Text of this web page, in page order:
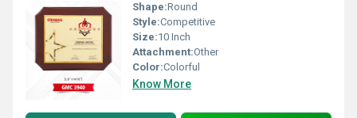
Shape:Round
Style:Competitive
Size:10 Inch
Attachment:Other
Color:Colorful
Know More